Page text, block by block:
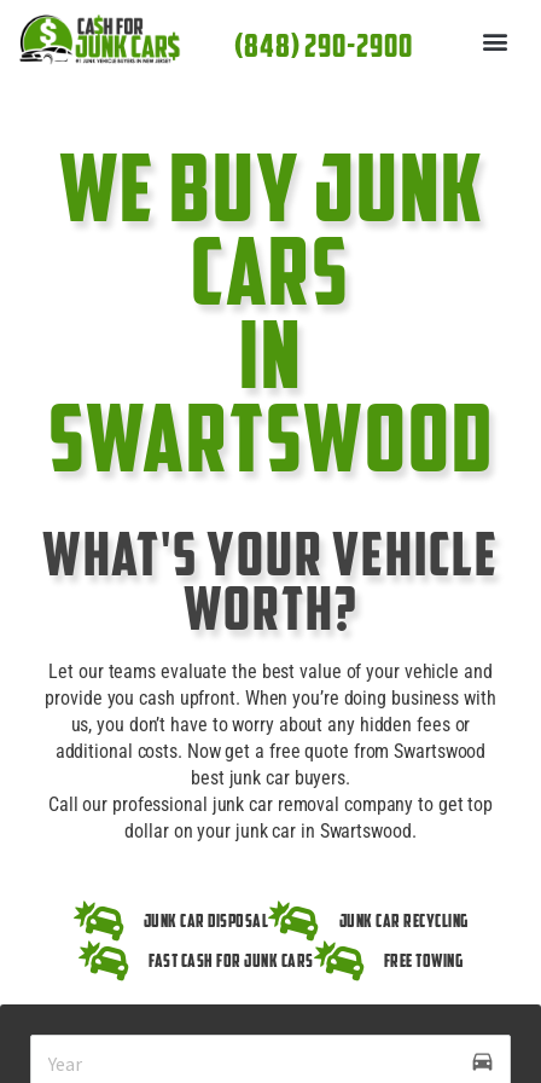
content
(848) 290-2900
We Buy Junk
cars
In
Swartswood
What's Your Vehicle
Worth?
Let our teams evaluate the best value of your vehicle and
provide you cash upfront. When you’re doing business with
us, you don’t have to worry about any hidden fees or
additional costs. Now get a free quote from Swartswood
best junk car buyers.
Call our professional junk car removal company to get top
dollar on your junk car in Swartswood.
Junk Car Disposal
Junk Car Recycling
Fast Cash for Junk Cars
Free Towing
drive_eta